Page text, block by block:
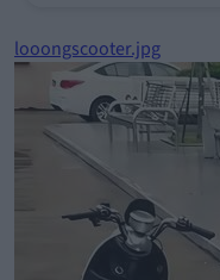
looongscooter.jpg